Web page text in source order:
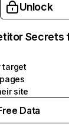
Unlock
Secrets
target
site
Data